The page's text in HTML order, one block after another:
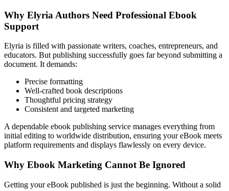
Why Elyria Authors Need Professional Ebook
Support
Elyria is filled with passionate writers, coaches, entrepreneurs, and
educators. But publishing successfully goes far beyond submitting a
document. It demands:
Precise formatting
Well-crafted book descriptions
Thoughtful pricing strategy
Consistent and targeted marketing
A dependable ebook publishing service manages everything from
initial editing to worldwide distribution, ensuring your eBook meets
platform requirements and displays flawlessly on every device.
Why Ebook Marketing Cannot Be Ignored
Getting your eBook published is just the beginning. Without a solid